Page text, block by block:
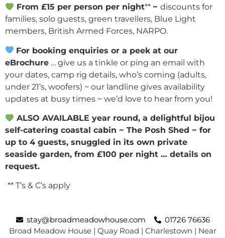
From £15 per person per night**~discounts for
families, solo guests, green travellers, Blue Light
members, British Armed Forces, NARPO.
For booking enquiries or a peek at our
eBrochure … give us a tinkle or ping an email with
your dates, camp rig details, who’s coming (adults,
under 21’s, woofers) ~ our landline gives availability
updates at busy times ~ we’d love to hear from you!
ALSO AVAILABLE year round, a delightful bijou
self-catering coastal cabin ~ The Posh Shed ~ for
up to 4 guests, snuggled in its own private
seaside garden, from £100 per night … details on
request.
** T’s & C’s apply
stay@broadmeadowhouse.com
01726 76636
Broad Meadow House | Quay Road | Charlestown | Near